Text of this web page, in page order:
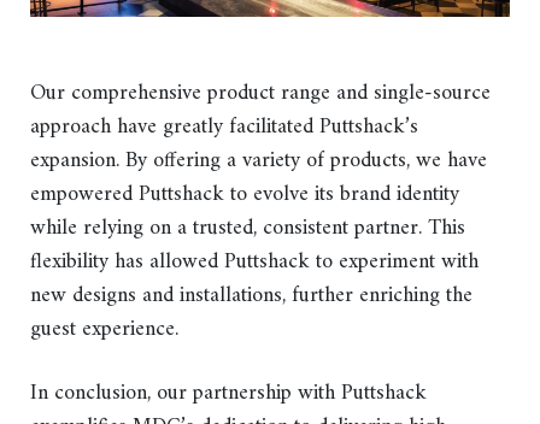
Our comprehensive product range and single-source
approach have greatly facilitated Puttshack’s
expansion. By offering a variety of products, we have
empowered Puttshack to evolve its brand identity
while relying on a trusted, consistent partner. This
flexibility has allowed Puttshack to experiment with
new designs and installations, further enriching the
guest experience.
In conclusion, our partnership with Puttshack